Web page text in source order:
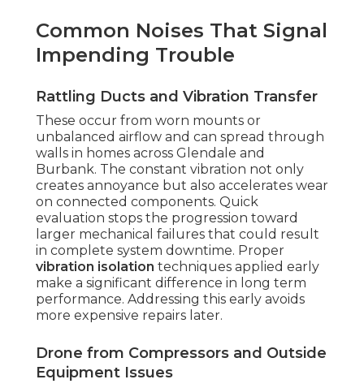
Common Noises That Signal
Impending Trouble
Rattling Ducts and Vibration Transfer
These occur from worn mounts or
unbalanced airflow and can spread through
walls in homes across Glendale and
Burbank. The constant vibration not only
creates annoyance but also accelerates wear
on connected components. Quick
evaluation stops the progression toward
larger mechanical failures that could result
in complete system downtime. Proper
vibration isolation techniques applied early
make a significant difference in long term
performance. Addressing this early avoids
more expensive repairs later.
Drone from Compressors and Outside
Equipment Issues